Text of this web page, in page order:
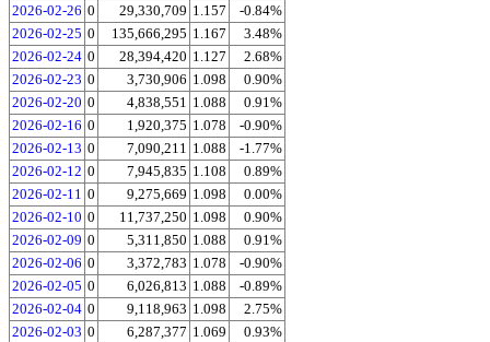
2026-02-26 0 29,330,709 1.157
-0.84%
2026-02-25 0 135,666,295 1.167
3.48%
2026-02-24 0 28,394,420 1.127
2.68%
2026-02-23 0 3,730,906 1.098
0.90%
2026-02-20 0 4,838,551 1.088
0.91%
2026-02-16 0 1,920,375 1.078
-0.90%
2026-02-13 0 7,090,211 1.088
-1.77%
2026-02-12 0 7,945,835 1.108
0.89%
2026-02-11 0 9,275,669 1.098
0.00%
2026-02-10 0 11,737,250 1.098
0.90%
2026-02-09 0 5,311,850 1.088
0.91%
2026-02-06 0 3,372,783 1.078
-0.90%
2026-02-05 0 6,026,813 1.088
-0.89%
2026-02-04 0 9,118,963 1.098
2.75%
2026-02-03 0 6,287,377 1.069
0.93%